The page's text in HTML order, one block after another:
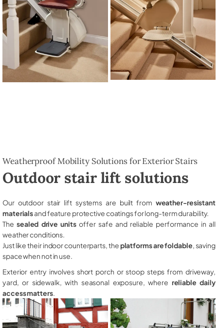
Weatherproof Mobility Solutions for Exterior Stairs
Outdoor stair lift solutions
Our outdoor stair lift systems are built from weather-resistant
materialsand feature protective coatings for long-term durability.
The sealed drive unitsoffer safe and reliable performance in all
weather conditions.
Just like their indoor counterparts, theplatforms are foldable , saving
space when not in use.
Exterior entry involves short porch or stoop steps from driveway,
yard, or sidewalk, with seasonal exposure, where reliable daily
access matters.